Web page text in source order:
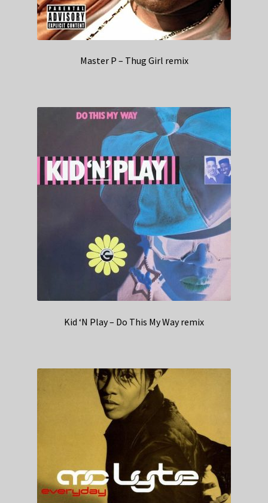
Master P – Thug Girl remix
Kid ‘N Play – Do This My Way remix